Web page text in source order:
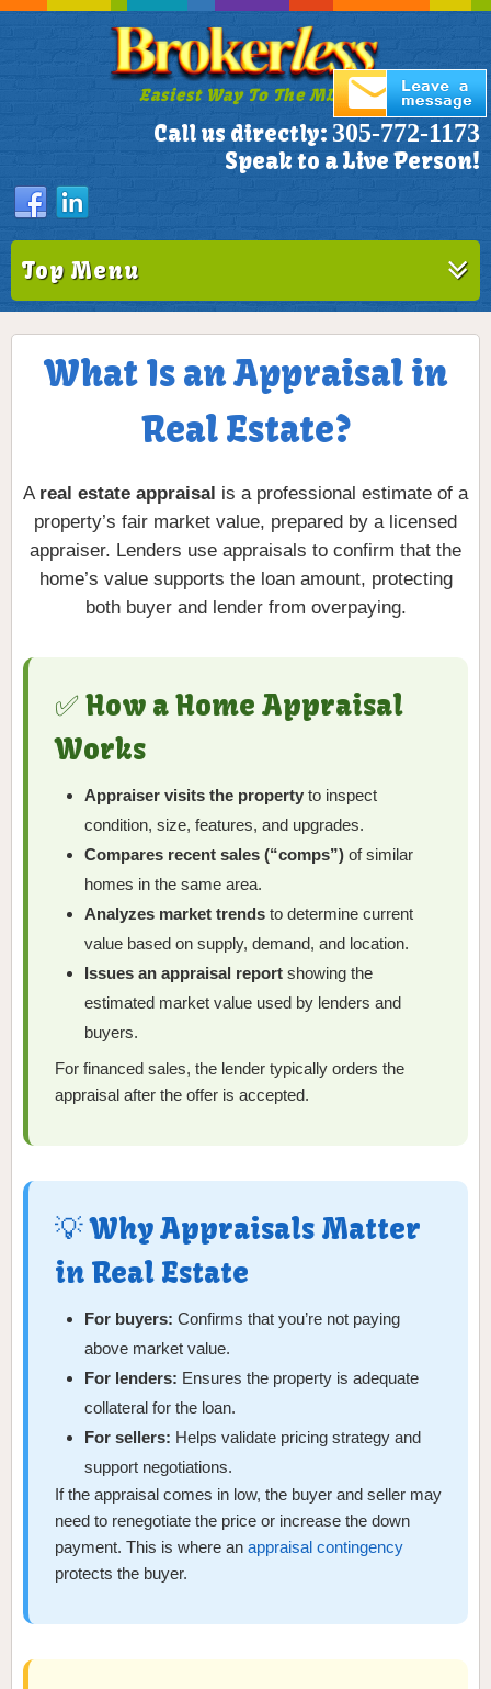
Easiest Way To The MLS!
Call us directly: 305-772-1173
Speak to a Live Person!
Top Menu
What Is an Appraisal in
Real Estate?
A real estate appraisal is a professional estimate of a
property’s fair market value, prepared by a licensed
appraiser. Lenders use appraisals to confirm that the
home’s value supports the loan amount, protecting
both buyer and lender from overpaying.
✅ How a Home Appraisal
Works
Appraiser visits the property to inspect
condition, size, features, and upgrades.
Compares recent sales (“comps”) of similar
homes in the same area.
Analyzes market trends to determine current
value based on supply, demand, and location.
Issues an appraisal report showing the
estimated market value used by lenders and
buyers.
For financed sales, the lender typically orders the
appraisal after the offer is accepted.
💡 Why Appraisals Matter
in Real Estate
For buyers: Confirms that you’re not paying
above market value.
For lenders: Ensures the property is adequate
collateral for the loan.
For sellers: Helps validate pricing strategy and
support negotiations.
If the appraisal comes in low, the buyer and seller may
need to renegotiate the price or increase the down
payment. This is where an appraisal contingency
protects the buyer.